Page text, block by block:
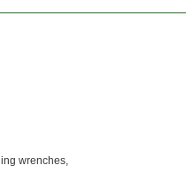
wrenches,